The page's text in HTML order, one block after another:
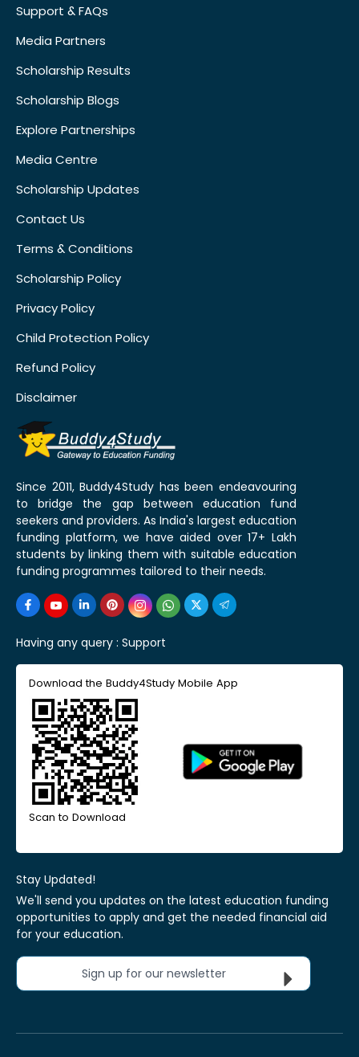
Support & FAQs
Media Partners
Scholarship Results
Scholarship Blogs
Explore Partnerships
Media Centre
Scholarship Updates
Contact Us
Terms & Conditions
Scholarship Policy
Privacy Policy
Child Protection Policy
Refund Policy
Disclaimer
Since 2011, Buddy4Study has been endeavouring
to bridge the gap between education fund
seekers and providers. As India's largest education
funding platform, we have aided over 17+ Lakh
students by linking them with suitable education
funding programmes tailored to their needs.
Having any query : Support
Download the Buddy4Study Mobile App
Scan to Download
Stay Updated!
We'll send you updates on the latest education funding
opportunities to apply and get the needed financial aid
for your education.
Sign up for our newsletter